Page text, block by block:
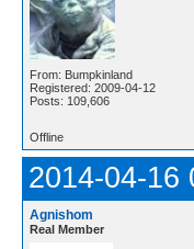
From: Bumpkinland
Registered: 2009-04-12
Posts: 109,606
Offline
2014-04-16
Agnishom
Real Member